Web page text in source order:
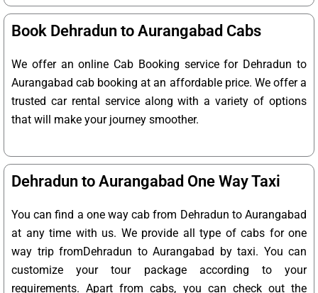
Book Dehradun to Aurangabad Cabs
We offer an online Cab Booking service for Dehradun to
Aurangabad cab booking at an affordable price. We offer a
trusted car rental service along with a variety of options
that will make your journey smoother.
Dehradun to Aurangabad One Way Taxi
You can find a one way cab from Dehradun to Aurangabad
at any time with us. We provide all type of cabs for one
way trip fromDehradun to Aurangabad by taxi. You can
customize your tour package according to your
requirements. Apart from cabs, you can check out the